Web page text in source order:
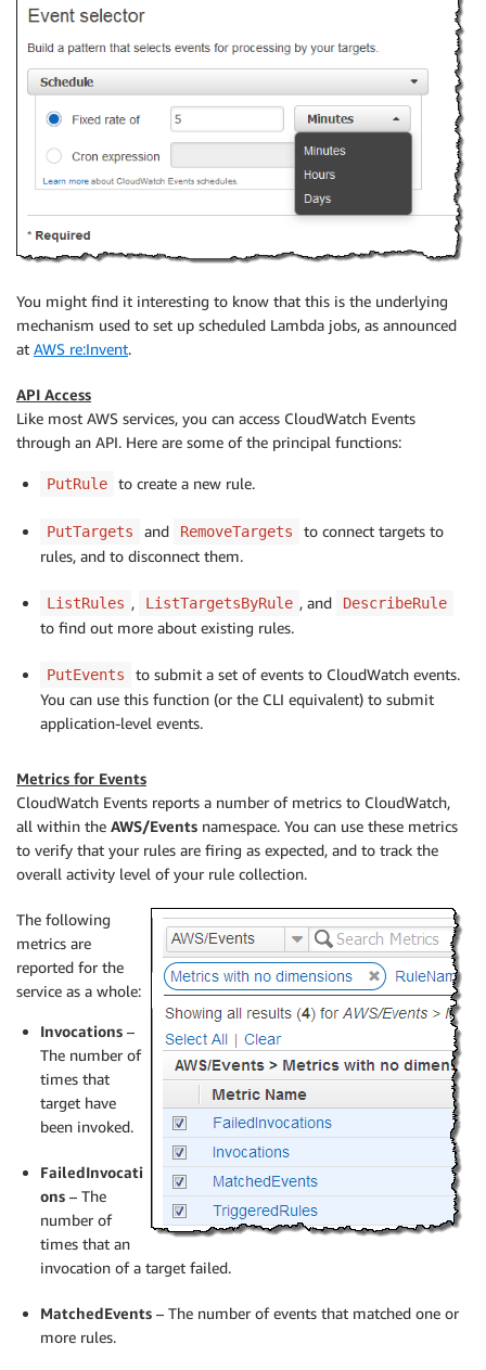
You might find it interesting to know that this is the underlying
mechanism used to set up scheduled Lambda jobs, as announced
at AWS re:Invent.
API Access
Like most AWS services, you can access CloudWatch Events
through an API. Here are some of the principal functions:
PutRule to create a new rule.
PutTargets and RemoveTargets
to connect targets to
rules, and to disconnect them.
ListRules , ListTargetsByRule , and DescribeRule
to find out more about existing rules.
PutEvents
to submit a set of events to CloudWatch events.
You can use this function (or the CLI equivalent) to submit
application-level events.
Metrics for Events
CloudWatch Events reports a number of metrics to CloudWatch,
all within the AWS/Events namespace. You can use these metrics
to verify that your rules are firing as expected, and to track the
overall activity level of your rule collection.
The following
metrics are
reported for the
service as a whole:
Invocations –
The number of
times that
target have
been invoked.
FailedInvocati
ons – The
number of
times that an
invocation of a target failed.
MatchedEvents – The number of events that matched one or
more rules.